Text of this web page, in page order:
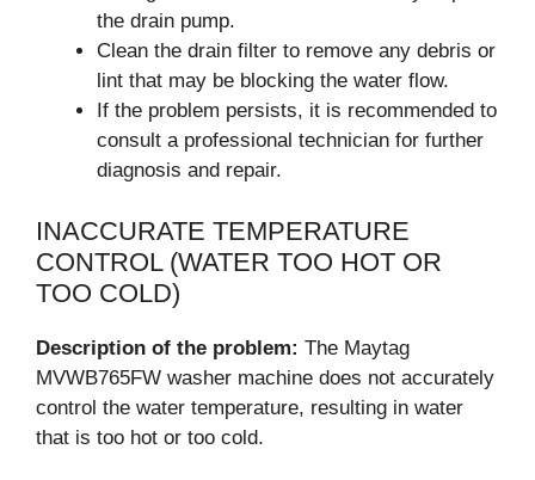
the drain pump.
Clean the drain filter to remove any debris or
lint that may be blocking the water flow.
If the problem persists, it is recommended to
consult a professional technician for further
diagnosis and repair.
INACCURATE TEMPERATURE
CONTROL (WATER TOO HOT OR
TOO COLD)
Description of the problem: The Maytag
MVWB765FW washer machine does not accurately
control the water temperature, resulting in water
that is too hot or too cold.